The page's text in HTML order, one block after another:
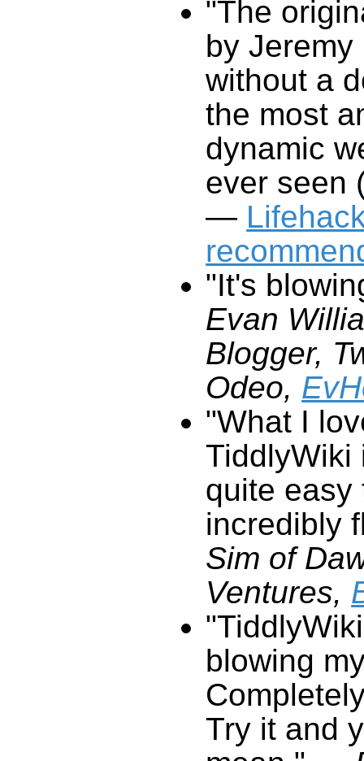
"The
by
without a
the most
dynamic
ever seen
—
"It's
Evan
Blogger,
Odeo,
"What I
TiddlyWiki
quite easy
incredibly
Sim of
Ventures,
"TiddlyWiki
blowing
Try it and